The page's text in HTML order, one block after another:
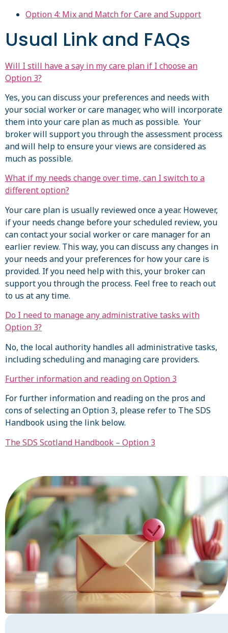
Option 4: Mix and Match for Care and Support
Usual Link and FAQs
Will I still have a say in my care plan if I choose an
Option 3?
Yes, you can discuss your preferences and needs with
your social worker or care manager, who will incorporate
them into your care plan as much as possible. Your
broker will support you through the assessment process
and will help to ensure your views are considered as
much as possible.
What if my needs change over time, can I switch to a
different option?
Your care plan is usually reviewed once a year. However,
if your needs change before your scheduled review, you
can contact your social worker or care manager for an
earlier review. This way, you can discuss any changes in
your needs and your preferences for how your care is
provided. If you need help with this, your broker can
support you through the process. Feel free to reach out
to us at any time.
Do I need to manage any administrative tasks with
Option 3?
No, the local authority handles all administrative tasks,
including scheduling and managing care providers.
Further information and reading on Option 3
For further information and reading on the pros and
cons of selecting an Option 3, please refer to The SDS
Handbook using the link below.
The SDS Scotland Handbook – Option 3